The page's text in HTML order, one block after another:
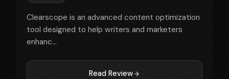
Clearscope is an advanced content optimization
tool designed to help writers and marketers
enhanc...
Read Review